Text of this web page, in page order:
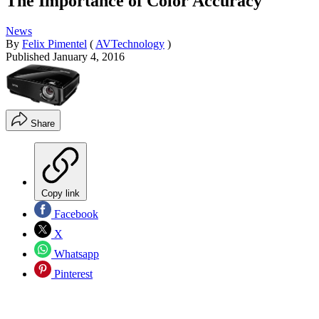
News
By Felix Pimentel ( AVTechnology )
Published January 4, 2016
Share
Copy link
Facebook
X
Whatsapp
Pinterest